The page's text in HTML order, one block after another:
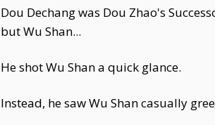
Dou Dechang was Dou Zhao's
but Wu Shan...
He shot Wu Shan a quick glance.
Instead, he saw Wu Shan casually